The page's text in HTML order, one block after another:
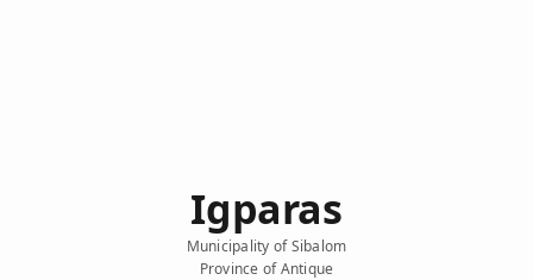
Igparas
Municipality of Sibalom
Province of Antique